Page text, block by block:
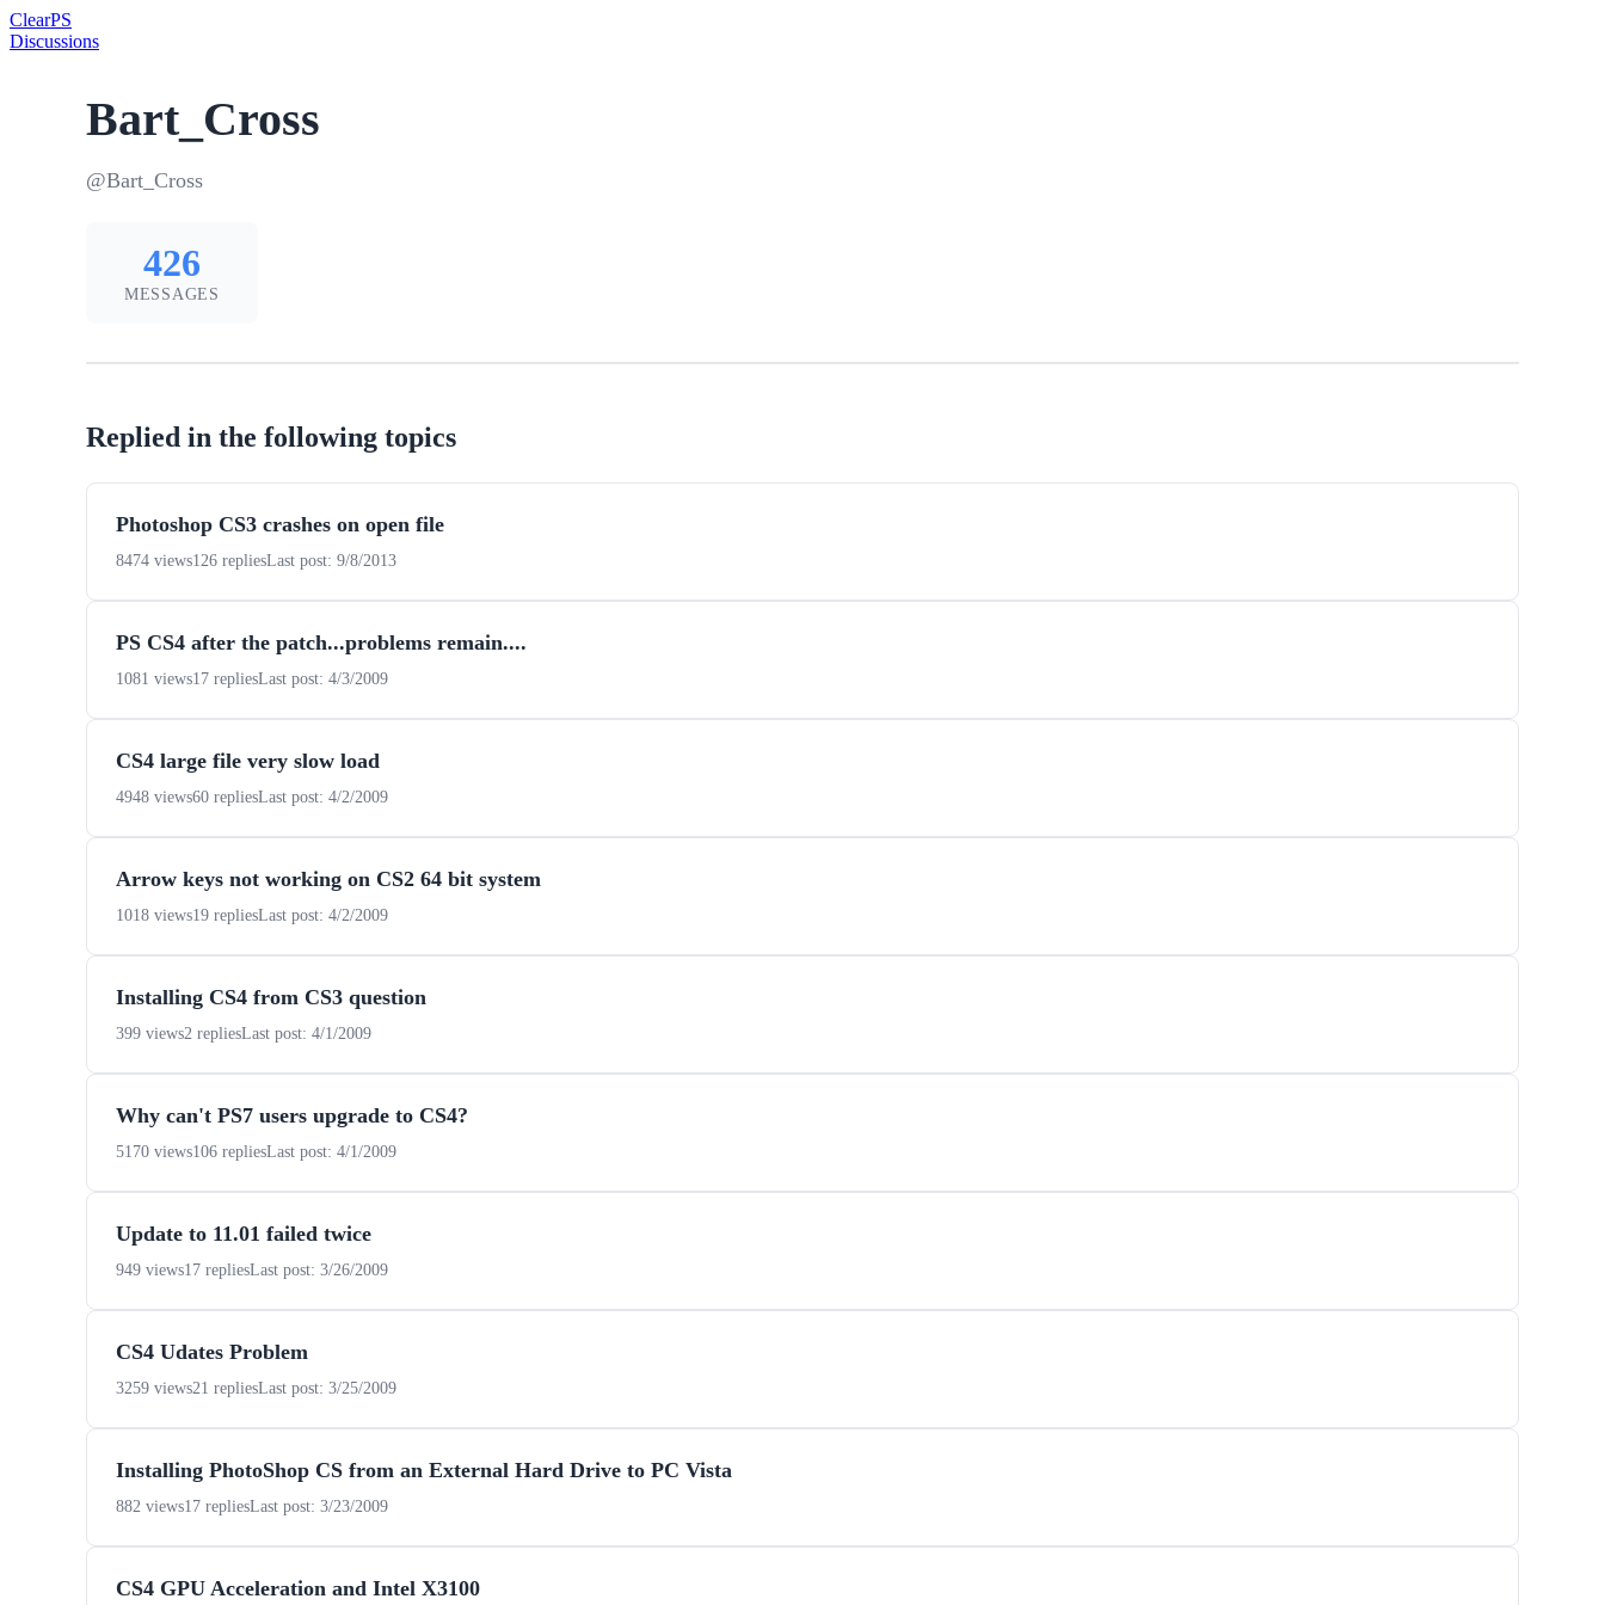
ClearPS
Discussions
Bart_Cross
@Bart_Cross
426
MESSAGES
Replied in the following topics
Photoshop CS3 crashes on open file
8474 views126 repliesLast post: 9/8/2013
PS CS4 after the patch...problems remain....
1081 views17 repliesLast post: 4/3/2009
CS4 large file very slow load
4948 views60 repliesLast post: 4/2/2009
Arrow keys not working on CS2 64 bit system
1018 views19 repliesLast post: 4/2/2009
Installing CS4 from CS3 question
399 views2 repliesLast post: 4/1/2009
Why can't PS7 users upgrade to CS4?
5170 views106 repliesLast post: 4/1/2009
Update to 11.01 failed twice
949 views17 repliesLast post: 3/26/2009
CS4 Udates Problem
3259 views21 repliesLast post: 3/25/2009
Installing PhotoShop CS from an External Hard Drive to PC Vista
882 views17 repliesLast post: 3/23/2009
CS4 GPU Acceleration and Intel X3100